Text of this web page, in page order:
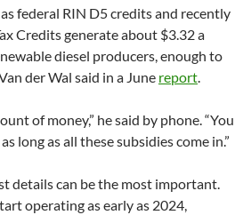
federal RIN D5 credits and recently
Credits generate about $3.32 a
diesel producers, enough to
der Wal said in a June report.
of money,” he said by phone. “You
long as all these subsidies come in.”
details can be the most important.
operating as early as 2024,